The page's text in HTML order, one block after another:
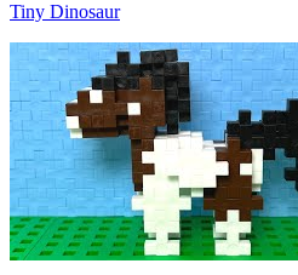
Tiny Dinosaur